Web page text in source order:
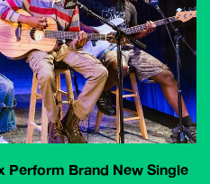
Perform Brand New Single